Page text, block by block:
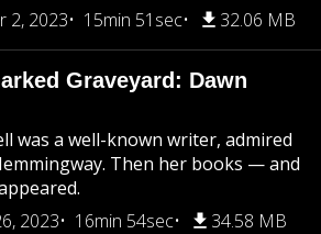
2, 2023
15min 51sec 32.06 MB
Graveyard: Dawn
was a well-known writer, admired
Then her books — and
2023
16min 54sec 34.58 MB